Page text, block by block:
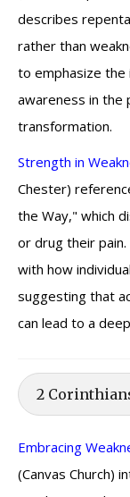
describes
rather than
to emphasize the
awareness in the
transformation.
Strength in
Chester)
the Way," which
or drug their
with how
suggesting that
can lead to a
2
Embracing
(Canvas Church)